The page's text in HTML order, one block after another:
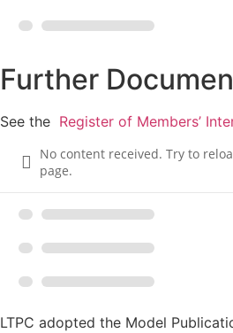
Further
See the Register of Members’
No content received. Try to
page.
LTPC adopted the Model